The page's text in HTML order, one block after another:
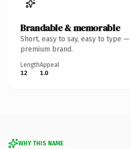
Brandable & memorable
Short, easy to say, easy to type
premium brand.
Length
12
Appeal
1.0
WHY THIS NAME